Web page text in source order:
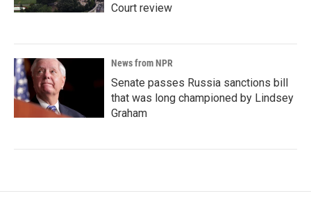
Court review
News from NPR
Senate passes Russia sanctions bill
that was long championed by Lindsey
Graham